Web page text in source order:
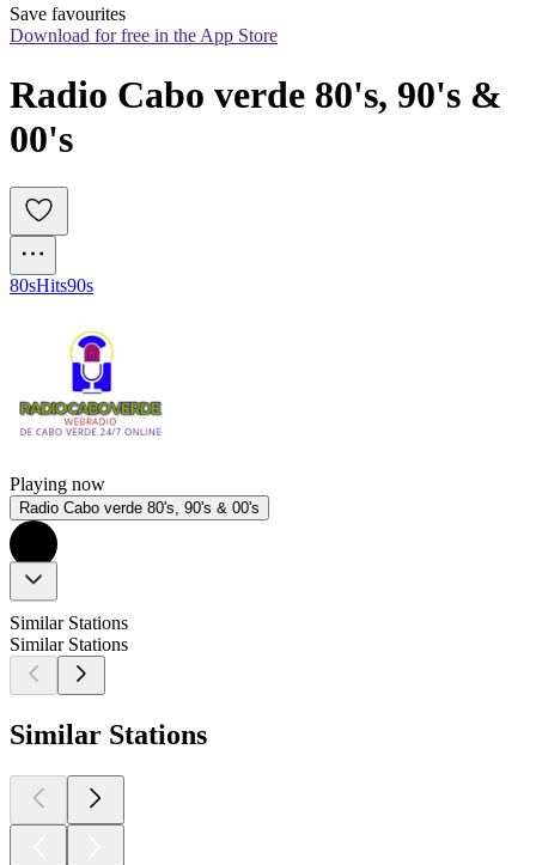
Save favourites
Download for free in the App Store
Radio Cabo verde 80's, 90's &
00's
80sHits90s
Playing now
Radio Cabo verde 80's, 90's & 00's
Similar Stations
Similar Stations
Similar Stations